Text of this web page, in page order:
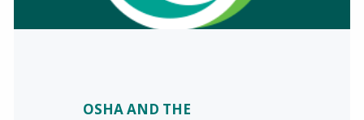
OSHA AND THE